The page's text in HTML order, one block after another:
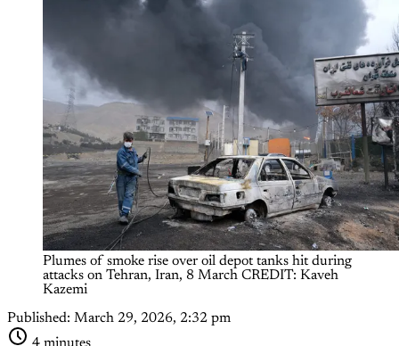
Plumes of smoke rise over oil depot tanks hit during
attacks on Tehran, Iran, 8 March CREDIT: Kaveh
Kazemi
Published: March 29, 2026, 2:32 pm